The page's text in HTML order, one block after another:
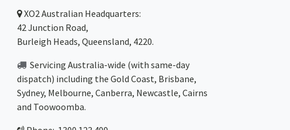
XO2Australian Headquarters:
42 Junction Road,
Burleigh Heads, Queensland, 4220.
Servicing Australia-wide (with same-day
dispatch) including the Gold Coast, Brisbane,
Sydney, Melbourne, Canberra, Newcastle, Cairns
and Toowoomba.